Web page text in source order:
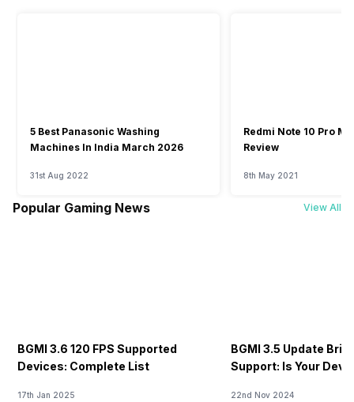
5 Best Panasonic Washing
Machines In India March 2026
31st Aug 2022
Redmi Note 10 Pro
Review
8th May 2021
Popular Gaming News View All
BGMI 3.6 120 FPS Supported
Devices: Complete List
17th Jan 2025
BGMI 3.5 Update
Support: Is Your
22nd Nov 2024